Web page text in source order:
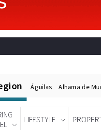
Águilas Alhama de
LIFESTYLE